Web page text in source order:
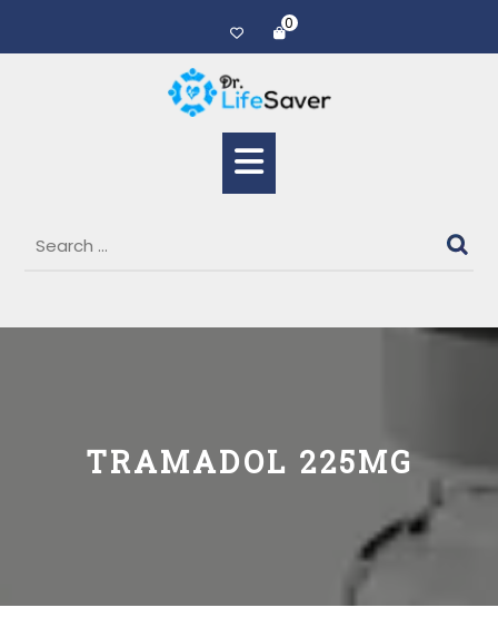
0
TRAMADOL 225MG